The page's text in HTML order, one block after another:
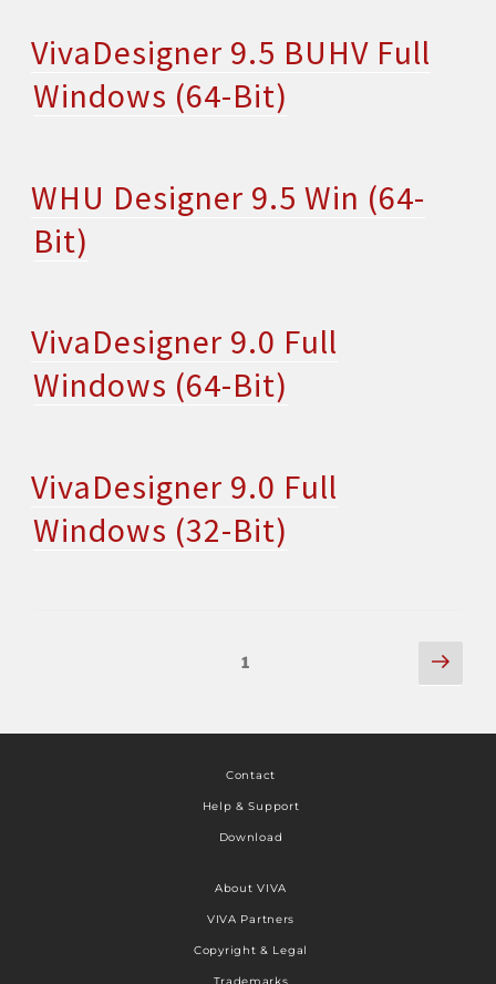
VivaDesigner 9.5 BUHV Full
Windows (64-Bit)
WHU Designer 9.5 Win (64-
Bit)
VivaDesigner 9.0 Full
Windows (64-Bit)
VivaDesigner 9.0 Full
Windows (32-Bit)
1
Contact
Help & Support
Download
About VIVA
VIVA Partners
Copyright & Legal
Trademarks